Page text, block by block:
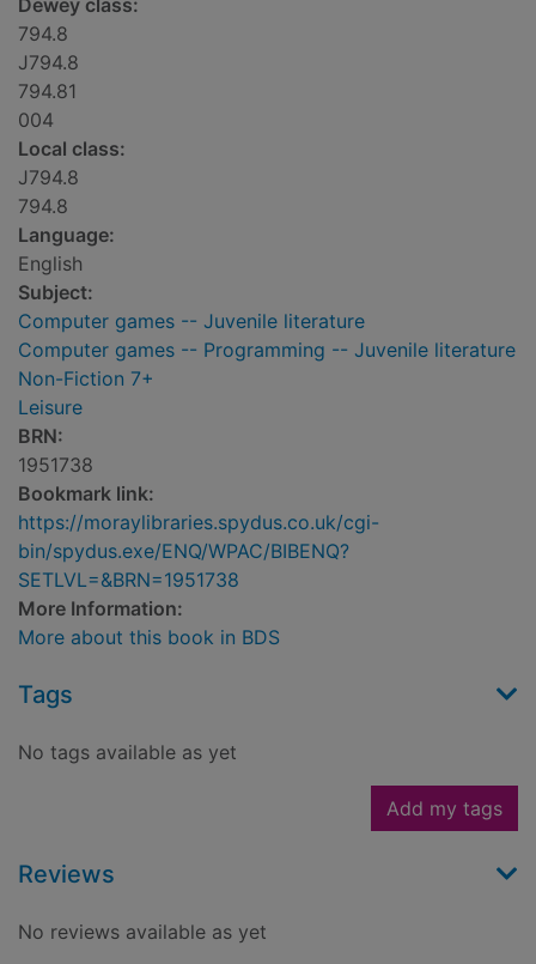
Dewey class:
794.8
J794.8
794.81
004
Local class:
J794.8
794.8
Language:
English
Subject:
Computer games -- Juvenile literature
Computer games -- Programming -- Juvenile literature
Non-Fiction 7+
Leisure
BRN:
1951738
Bookmark link:
https://moraylibraries.spydus.co.uk/cgi-
bin/spydus.exe/ENQ/WPAC/BIBENQ?
SETLVL=&BRN=1951738
More Information:
More about this book in BDS
Tags
No tags available as yet
Add my tags
Reviews
No reviews available as yet